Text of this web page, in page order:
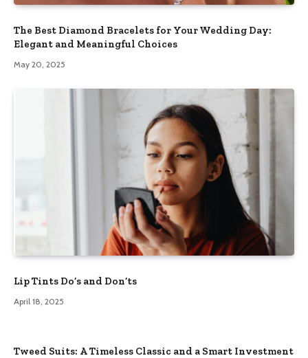
The Best Diamond Bracelets for Your Wedding Day:
Elegant and Meaningful Choices
May 20, 2025
Lip Tints Do’s and Don’ts
April 18, 2025
Tweed Suits: A Timeless Classic and a Smart Investment